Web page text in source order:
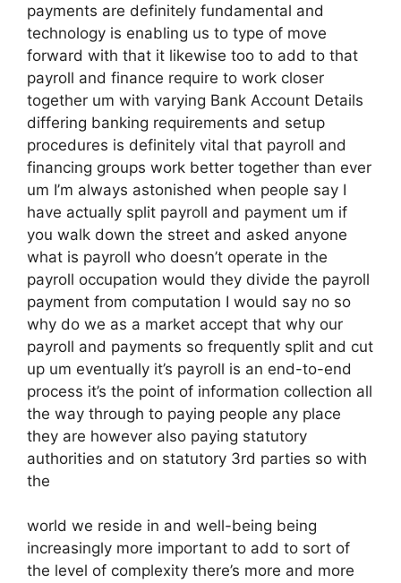
payments are definitely fundamental and
technology is enabling us to type of move
forward with that it likewise too to add to that
payroll and finance require to work closer
together um with varying Bank Account Details
differing banking requirements and setup
procedures is definitely vital that payroll and
financing groups work better together than ever
um I’m always astonished when people say I
have actually split payroll and payment um if
you walk down the street and asked anyone
what is payroll who doesn’t operate in the
payroll occupation would they divide the payroll
payment from computation I would say no so
why do we as a market accept that why our
payroll and payments so frequently split and cut
up um eventually it’s payroll is an end-to-end
process it’s the point of information collection all
the way through to paying people any place
they are however also paying statutory
authorities and on statutory 3rd parties so with
the
world we reside in and well-being being
increasingly more important to add to sort of
the level of complexity there’s more and more